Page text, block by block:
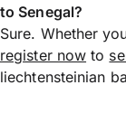
to Senegal?
Sure. Whether
register now to
liechtensteinian